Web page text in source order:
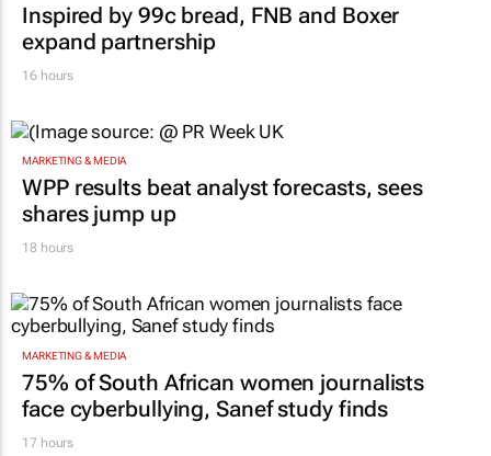
Inspired by 99c bread, FNB and Boxer
expand partnership
16 hours
MARKETING & MEDIA
WPP results beat analyst forecasts, sees
shares jump up
18 hours
MARKETING & MEDIA
75% of South African women journalists
face cyberbullying, Sanef study finds
17 hours